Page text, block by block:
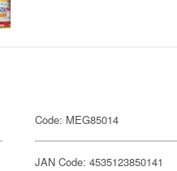
Code: MEG85014
JAN Code: 4535123850141